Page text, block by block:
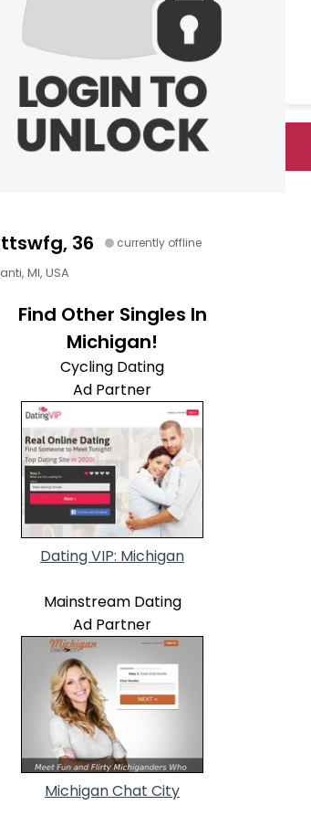
36 currently offline
MI, USA
Find Other Singles In
Michigan!
Cycling Dating
Ad Partner
Dating VIP: Michigan
Mainstream Dating
Ad Partner
Michigan Chat City